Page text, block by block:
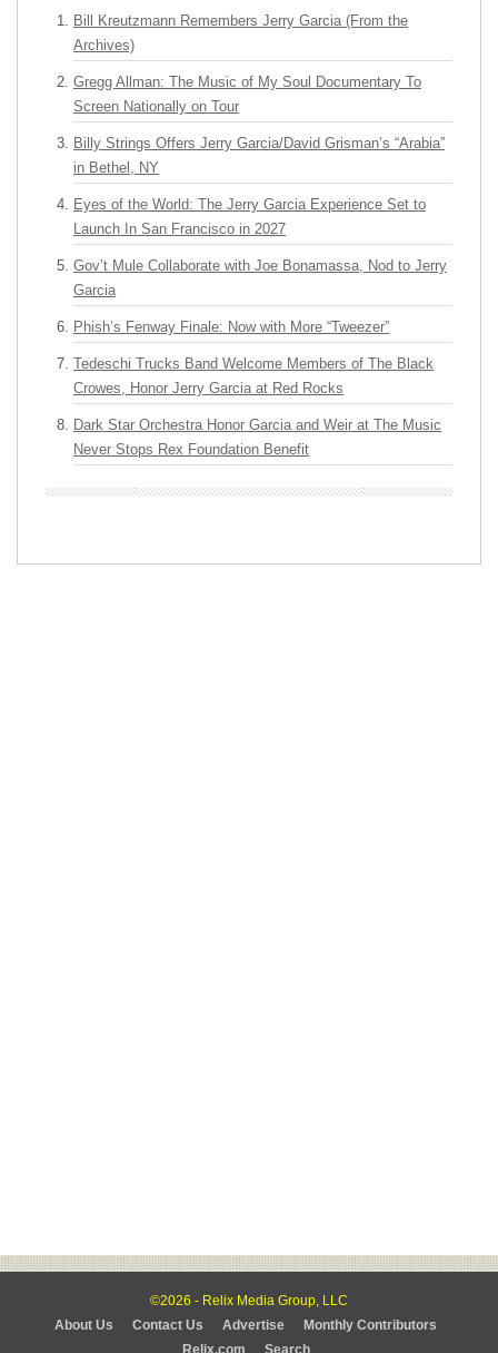
Bill Kreutzmann Remembers Jerry Garcia (From the
Archives)
Gregg Allman: The Music of My Soul Documentary To
Screen Nationally on Tour
Billy Strings Offers Jerry Garcia/David Grisman’s “Arabia”
in Bethel, NY
Eyes of the World: The Jerry Garcia Experience Set to
Launch In San Francisco in 2027
Gov’t Mule Collaborate with Joe Bonamassa, Nod to Jerry
Garcia
Phish’s Fenway Finale: Now with More “Tweezer”
Tedeschi Trucks Band Welcome Members of The Black
Crowes, Honor Jerry Garcia at Red Rocks
Dark Star Orchestra Honor Garcia and Weir at The Music
Never Stops Rex Foundation Benefit
©2026 - Relix Media Group, LLC
About Us
Contact Us Advertise
Monthly Contributors
Relix.com
Search